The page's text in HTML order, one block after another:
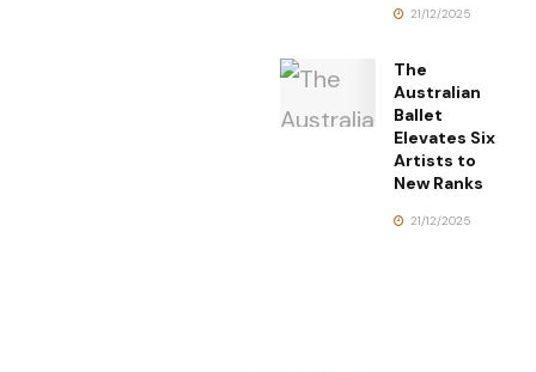
21/12/2025
The
Australian
Ballet
Elevates Six
Artists to
New Ranks
21/12/2025